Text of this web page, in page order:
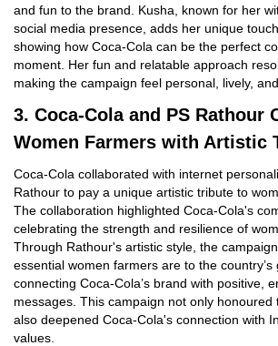
and fun to the brand. Kusha, known for her
social media presence, adds her unique
showing how Coca-Cola can be the perfect
moment. Her fun and relatable approach
making the campaign feel personal, lively,
3. Coca-Cola and PS Rathour
Women Farmers with Artistic
Coca-Cola collaborated with internet
Rathour to pay a unique artistic tribute to
The collaboration highlighted Coca-Cola's
celebrating the strength and resilience of
Through Rathour's artistic style, the
essential women farmers are to the country’s
connecting Coca-Cola’s brand with positive,
messages. This campaign not only honoured
also deepened Coca-Cola's connection with
values.